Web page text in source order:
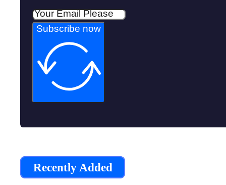
Subscribe now
Recently Added